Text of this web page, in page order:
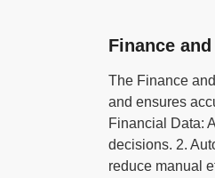
Finance
The Finance
and ensures
Financial Data:
decisions. 2.
reduce manual